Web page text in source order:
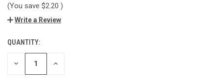
(You save $2.20 )
Write a Review
CURRENT
STOCK:
QUANTITY:
DECREASE INCREASE